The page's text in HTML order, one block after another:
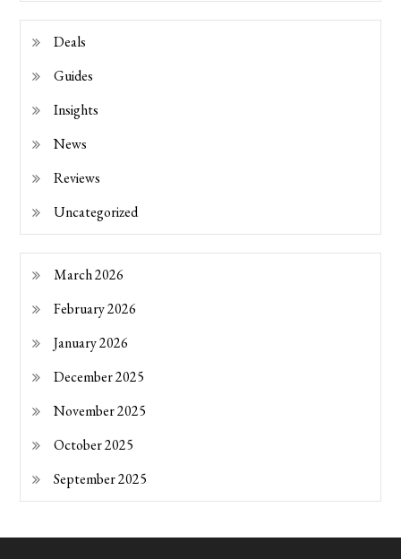
Deals
Guides
Insights
News
Reviews
Uncategorized
March 2026
February 2026
January 2026
December 2025
November 2025
October 2025
September 2025